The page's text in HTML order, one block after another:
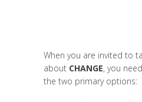
When you are invited to
about CHANGE, you
the two primary options: